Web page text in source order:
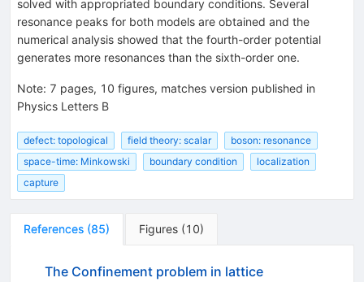
solved with appropriated boundary conditions. Several
resonance peaks for both models are obtained and the
numerical analysis showed that the fourth-order potential
generates more resonances than the sixth-order one.
Note: 7 pages, 10 figures, matches version published in
Physics Letters B
defect: topological field theory: scalar
boson: resonance
space-time: Minkowski
boundary condition
localization
capture
References (85) Figures (10)
The Confinement problem in lattice